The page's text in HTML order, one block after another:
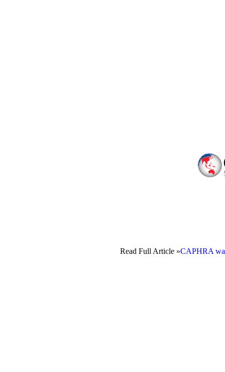
Read Full Article »CAPHRA